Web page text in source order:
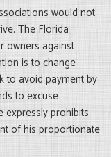
would not
The Florida
owners against
is to change
to avoid payment by
to excuse
expressly prohibits
of his proportionate